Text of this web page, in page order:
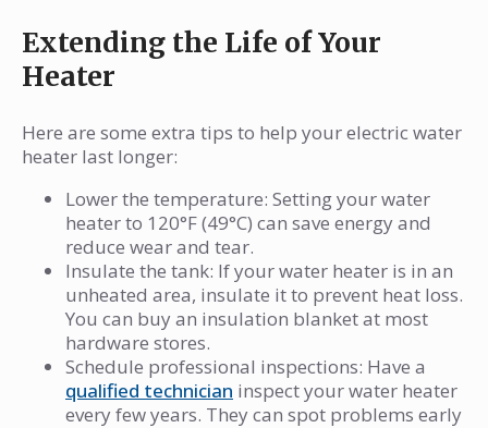
Extending the Life of Your
Heater
Here are some extra tips to help your electric water
heater last longer:
Lower the temperature: Setting your water
heater to 120°F (49°C) can save energy and
reduce wear and tear.
Insulate the tank: If your water heater is in an
unheated area, insulate it to prevent heat loss.
You can buy an insulation blanket at most
hardware stores.
Schedule professional inspections: Have a
qualified technician inspect your water heater
every few years. They can spot problems early